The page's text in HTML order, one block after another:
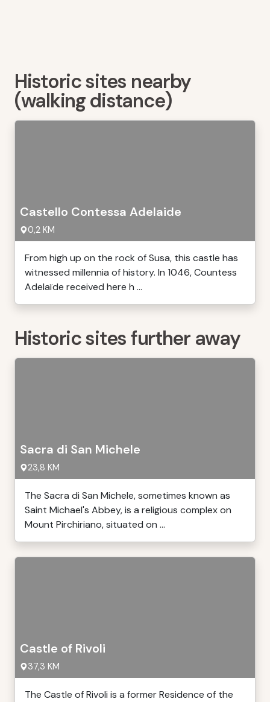
Historic sites nearby
(walking distance)
Castello Contessa Adelaide
0,2 KM
From high up on the rock of Susa, this castle has
witnessed millennia of history. In 1046, Countess
Adelaïde received here h ...
Historic sites further away
Sacra di San Michele
23,8 KM
The Sacra di San Michele, sometimes known as
Saint Michael's Abbey, is a religious complex on
Mount Pirchiriano, situated on ...
Castle of Rivoli
37,3 KM
The Castle of Rivoli is a former Residence of the